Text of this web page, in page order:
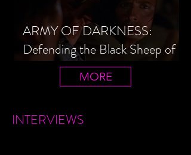
ARMY OF DARKNESS:
Defending the Black Sheep of
the Evil Dead Trilogy
MORE
INTERVIEWS